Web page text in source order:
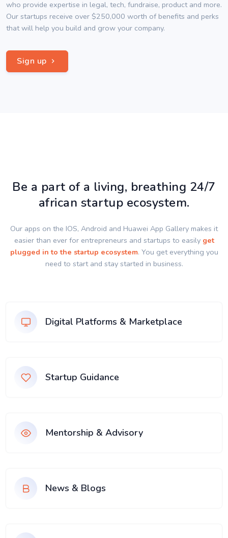
who provide expertise in legal, tech, fundraise, product and more.
Our startups receive over $250,000 worth of benefits and perks
that will help you build and grow your company.
Sign up
Be a part of a living, breathing 24/7
african startup ecosystem.
Our apps on the IOS, Android and Huawei App Gallery makes it
easier than ever for entrepreneurs and startups to easily get
plugged in to the startup ecosystem. You get everything you
need to start and stay started in business.
Digital Platforms & Marketplace
Startup Guidance
Mentorship & Advisory
News & Blogs